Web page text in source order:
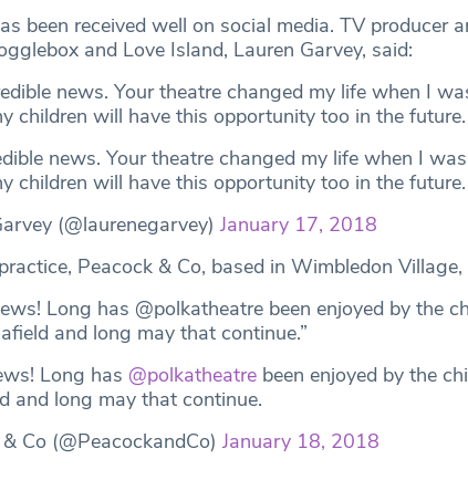
been received well on social media. TV producer
and Love Island, Lauren Garvey, said:
news. Your theatre changed my life when I
children will have this opportunity too in the future.
news. Your theatre changed my life when I
children will have this opportunity too in the
(@laurenegarvey) January 17, 2018
Peacock & Co, based in Wimbledon Village,
Long has @polkatheatre been enjoyed by the
and long may that continue.”
Long has @polkatheatrebeen enjoyed by the
and long may that continue.
Co (@PeacockandCo) January 18, 2018